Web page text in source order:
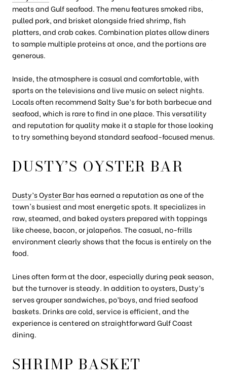
meats and Gulf seafood. The menu features smoked ribs,
pulled pork, and brisket alongside fried shrimp, fish
platters, and crab cakes. Combination plates allow diners
to sample multiple proteins at once, and the portions are
generous.
Inside, the atmosphere is casual and comfortable, with
sports on the televisions and live music on select nights.
Locals often recommend Salty Sue’s for both barbecue and
seafood, which is rare to find in one place. This versatility
and reputation for quality make it a staple for those looking
to try something beyond standard seafood-focused menus.
DUSTY’S OYSTER BAR
Dusty’s Oyster Barhas earned a reputation as one of the
town's busiest and most energetic spots. It specializes in
raw, steamed, and baked oysters prepared with toppings
like cheese, bacon, or jalapeños. The casual, no-frills
environment clearly shows that the focus is entirely on the
food.
Lines often form at the door, especially during peak season,
but the turnover is steady. In addition to oysters, Dusty’s
serves grouper sandwiches, po’boys, and fried seafood
baskets. Drinks are cold, service is efficient, and the
experience is centered on straightforward Gulf Coast
dining.
SHRIMP BASKET